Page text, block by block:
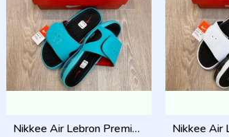
Nikkee Air Lebron Premium 2025 Slide